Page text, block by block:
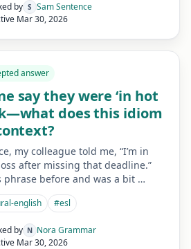
by S Sam Sentence
Mar 30, 2026
answer
say they were ‘in hot
does this idiom
my colleague told me, “I’m in
after missing that deadline.”
phrase before and was a bit …
english #esl
by N Nora Grammar
Mar 30, 2026